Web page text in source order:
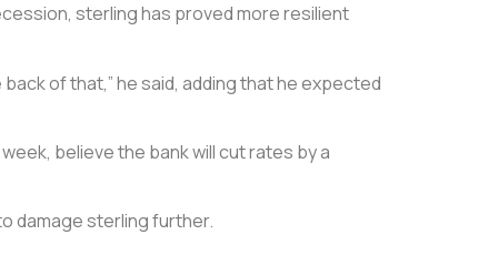
sterling has proved more resilient
of that,” he said, adding that he expected
believe the bank will cut rates by a
damage sterling further.